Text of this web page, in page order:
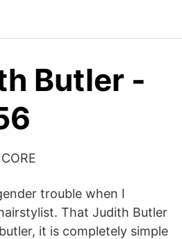
Butler -
trouble when I
That Judith Butler
it is completely simple